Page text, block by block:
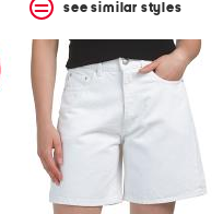
see similar styles